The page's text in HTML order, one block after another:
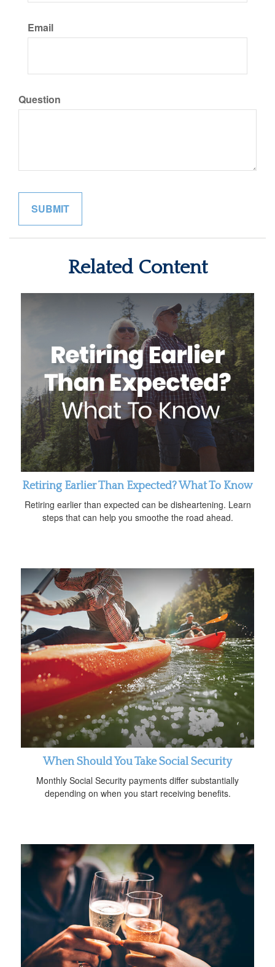
Email
Question
Related Content
Retiring Earlier Than Expected? What To Know
Retiring earlier than expected can be disheartening. Learn
steps that can help you smoothe the road ahead.
When Should You Take Social Security
Monthly Social Security payments differ substantially
depending on when you start receiving benefits.